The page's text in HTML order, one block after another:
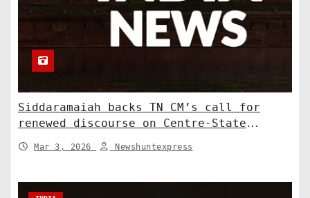
Siddaramaiah backs TN CM’s call for
renewed discourse on Centre-State
relations. India News
Mar 3, 2026 Newshuntexpress